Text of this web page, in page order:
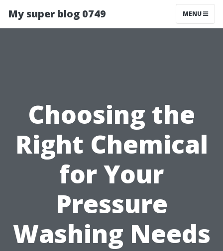
My super blog 0749 MENU
Choosing the
Right Chemical
for Your
Pressure
Washing Needs